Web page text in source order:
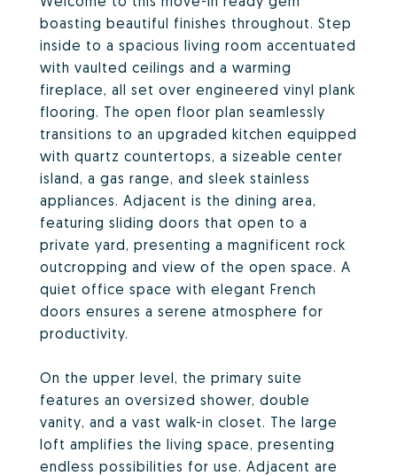
boasting beautiful finishes throughout. Step
inside to a spacious living room accentuated
with vaulted ceilings and a warming
fireplace, all set over engineered vinyl plank
flooring. The open floor plan seamlessly
transitions to an upgraded kitchen equipped
with quartz countertops, a sizeable center
island, a gas range, and sleek stainless
appliances. Adjacent is the dining area,
featuring sliding doors that open to a
private yard, presenting a magnificent rock
outcropping and view of the open space. A
quiet office space with elegant French
doors ensures a serene atmosphere for
productivity.
On the upper level, the primary suite
features an oversized shower, double
vanity, and a vast walk-in closet. The large
loft amplifies the living space, presenting
endless possibilities for use. Adjacent are